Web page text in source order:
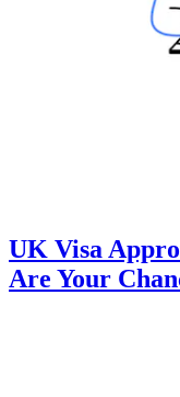
UK Visa
Are Your